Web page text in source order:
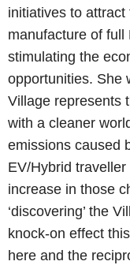
initiatives to
manufacture of full
stimulating the
opportunities. She
Village represents
with a cleaner
emissions caused
EV/Hybrid
increase in those
‘discovering’ the
knock-on effect
here and the